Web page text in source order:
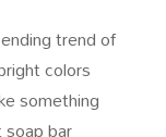
trend of
colors
something